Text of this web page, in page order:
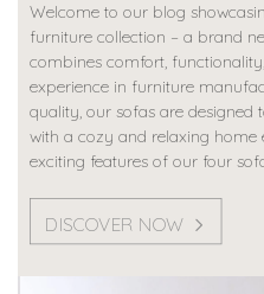
Welcome to our blog
furniture collection – a brand
combines comfort,
experience in furniture
quality, our sofas are
with a cozy and relaxing home
exciting features of our four
DISCOVER NOW